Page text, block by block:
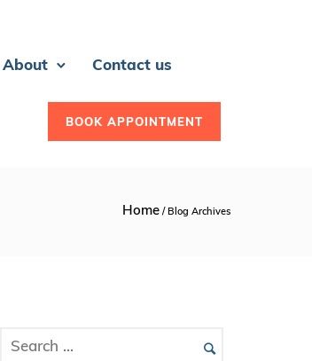
About Contact us
BOOK APPOINTMENT
Home / Blog Archives